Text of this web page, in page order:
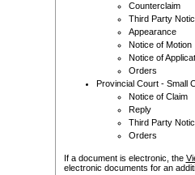
Counterclaim
Third Party
Appearance
Notice of Motion
Notice of
Orders
Provincial Court - Small
Notice of Claim
Reply
Third Party
Orders
If a document is electronic, the
electronic documents for an